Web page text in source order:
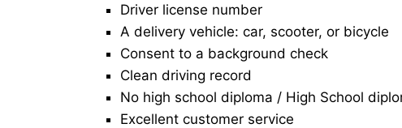
Driver license number
A delivery vehicle: car, scooter, or bicycle
Consent to a background check
Clean driving record
No high school diploma / High School
Excellent customer service